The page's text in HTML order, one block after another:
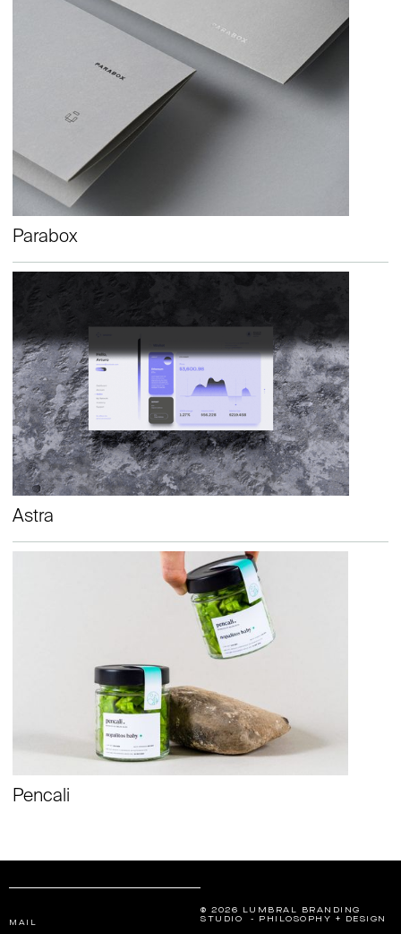
Parabox
Astra
Pencali
MAIL
® 2026 LUMBRAL BRANDING
STUDIO - PHILOSOPHY + DESIGN